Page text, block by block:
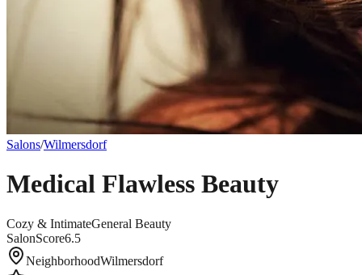
Salons/Wilmersdorf
Medical Flawless Beauty
Cozy & IntimateGeneral Beauty
SalonScore6.5
NeighborhoodWilmersdorf